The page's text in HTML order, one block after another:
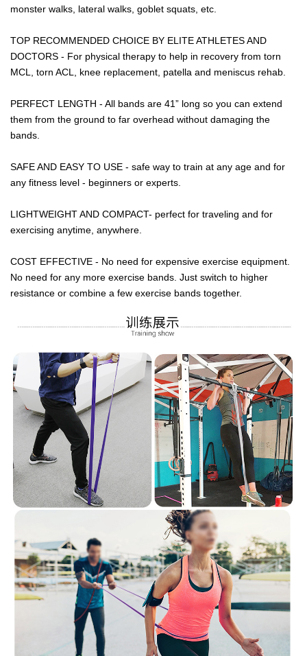
monster walks, lateral walks, goblet squats, etc.
TOP RECOMMENDED CHOICE BY ELITE ATHLETES AND
DOCTORS - For physical therapy to help in recovery from torn
MCL, torn ACL, knee replacement, patella and meniscus rehab.
PERFECT LENGTH - All bands are 41” long so you can extend
them from the ground to far overhead without damaging the
bands.
SAFE AND EASY TO USE - safe way to train at any age and for
any fitness level - beginners or experts.
LIGHTWEIGHT AND COMPACT- perfect for traveling and for
exercising anytime, anywhere.
COST EFFECTIVE - No need for expensive exercise equipment.
No need for any more exercise bands. Just switch to higher
resistance or combine a few exercise bands together.